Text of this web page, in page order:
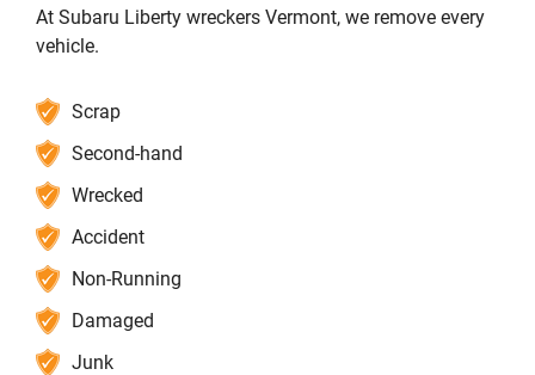
At Subaru Liberty wreckers Vermont, we remove every
vehicle.
Scrap
Second-hand
Wrecked
Accident
Non-Running
Damaged
Junk